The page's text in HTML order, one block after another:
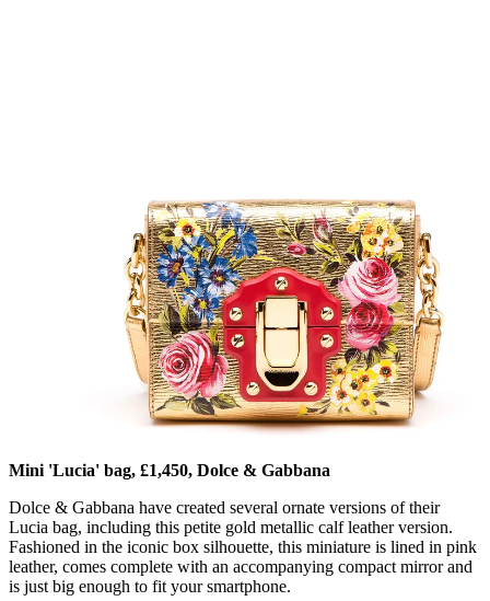
Mini 'Lucia' bag, £1,450, Dolce & Gabbana
Dolce & Gabbana have created several ornate versions of their
Lucia bag, including this petite gold metallic calf leather version.
Fashioned in the iconic box silhouette, this miniature is lined in pink
leather, comes complete with an accompanying compact mirror and
is just big enough to fit your smartphone.